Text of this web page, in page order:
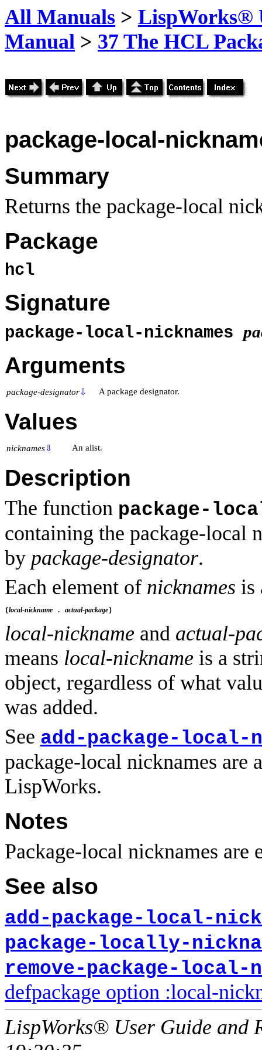
All Manuals > LispWorks®
Manual > 37 The HCL
package-local-
Summary
Returns the package-local
Package
hcl
Signature
package-local-nicknames
Arguments
package-designator⇩ A package designator.
Values
nicknames⇩ An alist.
Description
The function package-
containing the package-local
by package-designator.
Each element of nicknames is
(local-nickname . actual-package
local-nickname and actual-
means local-nickname is a
object, regardless of what
was added.
See add-package-local-
package-local nicknames
LispWorks.
Notes
Package-local nicknames are
See also
add-package-local-
package-locally-
remove-package-local-
defpackage option :local-
LispWorks® User Guide and